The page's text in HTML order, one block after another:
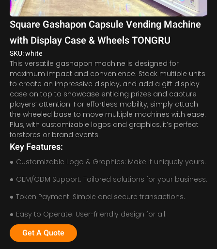
Square Gashapon Capsule Vending Machine
with Display Case & Wheels TONGRU
SKU: white
This versatile gashapon machine is designed for
maximum impact and convenience. Stack multiple units
to create an impressive display, and add a gift display
case on top to showcase enticing prizes and capture
players’ attention. For effortless mobility, simply attach
the wheeled base to move multiple machines with ease.
Plus, with customizable logos and graphics, it’s perfect
forstores or brand events.
Key Features:
Customizable Logo & Graphics: Make it uniquely yours.
OEM/ODM Support: Tailored solutions for your business.
Token Payment: Simple and secure transactions.
Easy to Operate: User-friendly design for all.
Get A Quote